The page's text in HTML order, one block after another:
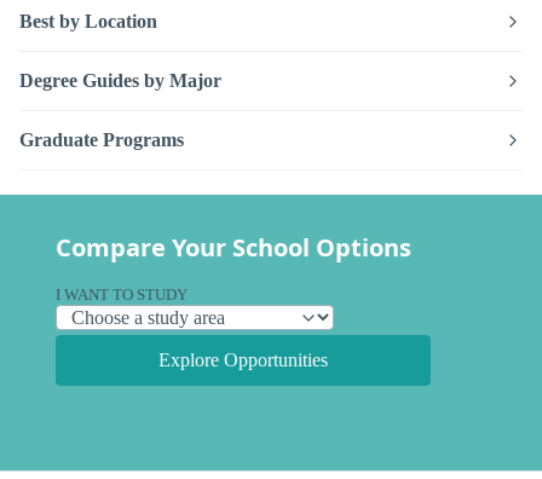
Best by Location
Degree Guides by Major
Graduate Programs
Compare Your School Options
I WANT TO STUDY
Explore Opportunities